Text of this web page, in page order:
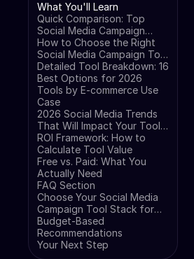
What You'll Learn
Quick Comparison: Top
Social Media Campaign
Tools for E-commerce
How to Choose the Right
Social Media Campaign Tool
for Your Business
Detailed Tool Breakdown: 16
Best Options for 2026
Tools by E-commerce Use
Case
2026 Social Media Trends
That Will Impact Your Tool
Choice
ROI Framework: How to
Calculate Tool Value
Free vs. Paid: What You
Actually Need
FAQ Section
Choose Your Social Media
Campaign Tool Stack for
2026
Budget-Based
Recommendations
Your Next Step